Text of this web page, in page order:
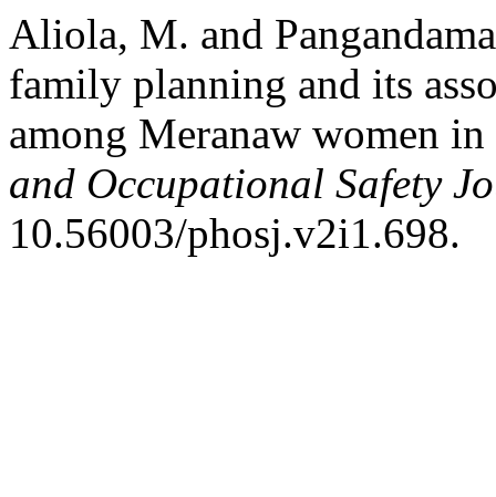
Aliola, M. and
family planning and its
among Meranaw women
and Occupational Safety
10.56003/phosj.v2i1.698.